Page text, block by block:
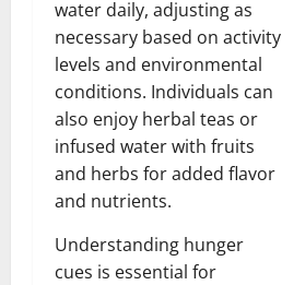
water daily, adjusting as
necessary based on activity
levels and environmental
conditions. Individuals can
also enjoy herbal teas or
infused water with fruits
and herbs for added flavor
and nutrients.
Understanding hunger
cues is essential for